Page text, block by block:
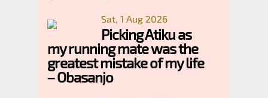
Sat, 1 Aug 2026
Picking Atiku as
my running mate was the
greatest mistake of my life
– Obasanjo